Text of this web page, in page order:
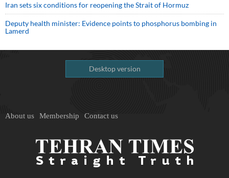
Iran sets six conditions for reopening the Strait of Hormuz
Deputy health minister: Evidence points to phosphorus bombing in
Lamerd
Desktop version
About us Membership Contact us